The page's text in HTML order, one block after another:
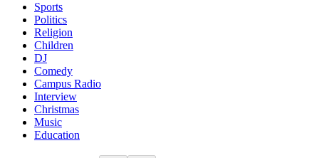
Sports
Politics
Religion
Children
DJ
Comedy
Campus Radio
Interview
Christmas
Music
Education